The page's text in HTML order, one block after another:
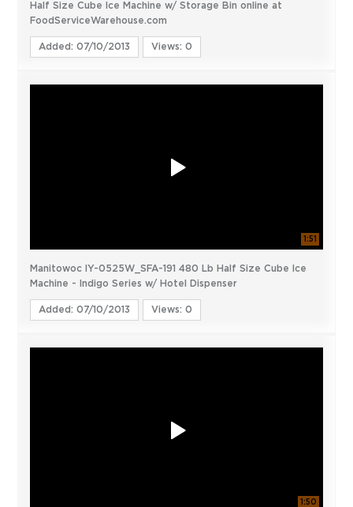
Half Size Cube Ice Machine w/ Storage Bin online at
FoodServiceWarehouse.com
Added: 07/10/2013 Views: 0
1:51
Manitowoc IY-0525W_SFA-191 480 Lb Half Size Cube Ice
Machine - Indigo Series w/ Hotel Dispenser
Added: 07/10/2013 Views: 0
1:50